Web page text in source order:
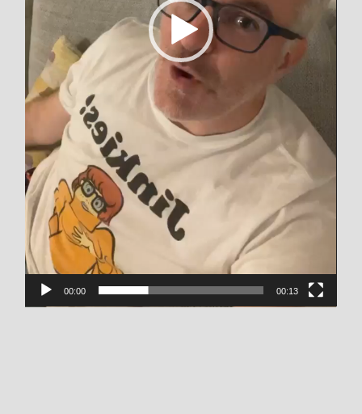
00:00 00:13